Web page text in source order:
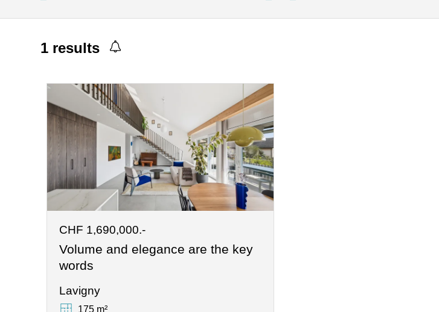
1 results
CHF 1,690,000.-
Volume and elegance are the key
words
Lavigny
175 m²